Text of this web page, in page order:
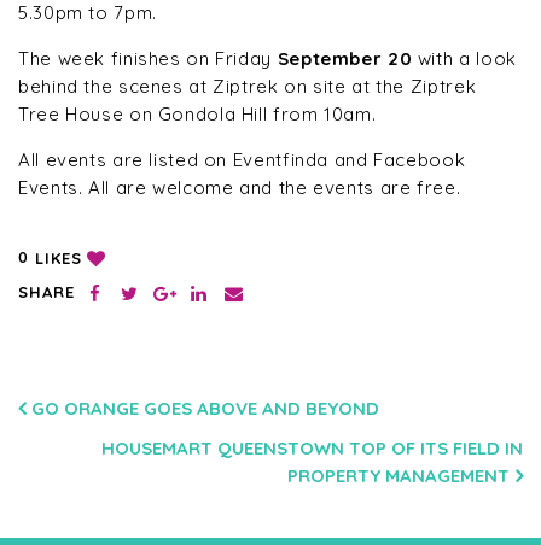
5.30pm to 7pm.
The week finishes on Friday September 20 with a look
behind the scenes at Ziptrek on site at the Ziptrek
Tree House on Gondola Hill from 10am.
All events are listed on Eventfinda and Facebook
Events. All are welcome and the events are free.
0 LIKES
SHARE
POST
NAVIGATION
GO ORANGE GOES ABOVE AND BEYOND
HOUSEMART QUEENSTOWN TOP OF ITS FIELD IN
PROPERTY MANAGEMENT